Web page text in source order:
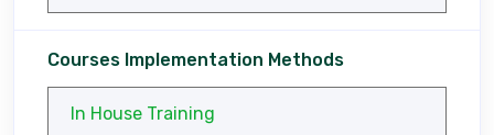
Courses Implementation Methods